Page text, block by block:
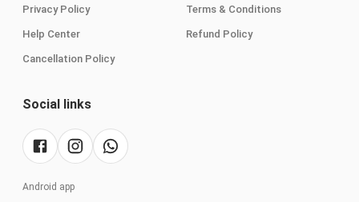
Privacy Policy Terms & Conditions
Help Center Refund Policy
Cancellation Policy
Social links
Android app